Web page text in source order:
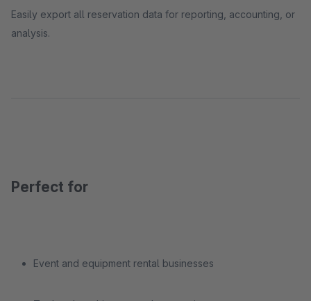
Easily export all reservation data for reporting, accounting, or
analysis.
Perfect for
Event and equipment rental businesses